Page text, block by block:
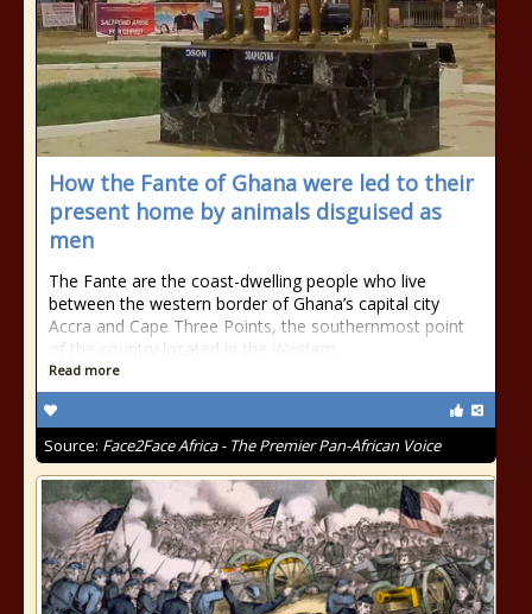
How the Fante of Ghana were led to their
present home by animals disguised as
men
The Fante are the coast-dwelling people who live
between the western border of Ghana’s capital city
Accra and Cape Three Points, the southernmost point
of the country located in the Western
Read more
Source: Face2Face Africa - The Premier Pan-African Voice